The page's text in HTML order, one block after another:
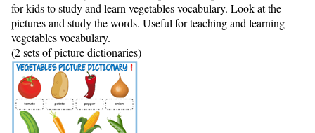
for kids to study and learn vegetables vocabulary. Look at the
pictures and study the words. Useful for teaching and learning
vegetables vocabulary.
(2 sets of picture dictionaries)